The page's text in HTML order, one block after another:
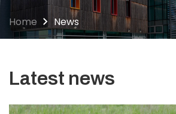
Home News
Latest news